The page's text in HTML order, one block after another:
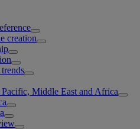
creation
Middle East and Africa